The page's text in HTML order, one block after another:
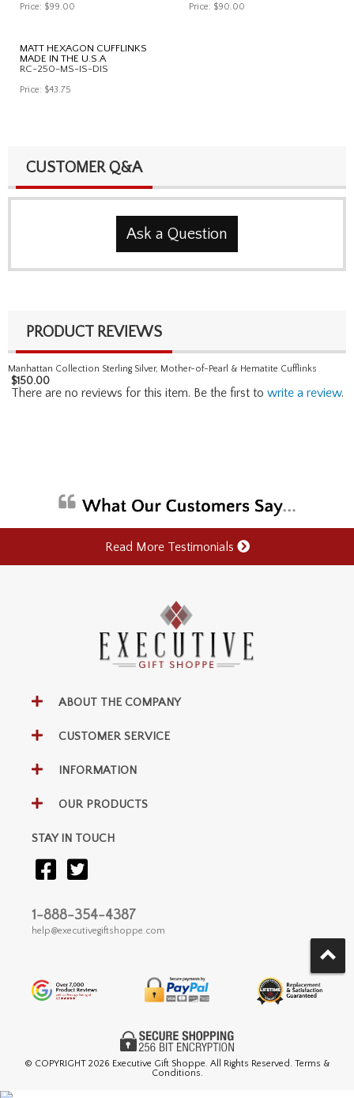
Price: $99.00 Price: $90.00
MATT HEXAGON CUFFLINKS
MADE IN THE U.S.A
RC-250-MS-IS-DIS
Price: $43.75
CUSTOMER Q&A
Ask a Question
PRODUCT REVIEWS
Manhattan Collection Sterling Silver, Mother-of-Pearl & Hematite Cufflinks
$150.00
There are no reviews for this item. Be the first to write a review.
Read More Testimonials
ABOUT THE COMPANY
CUSTOMER SERVICE
INFORMATION
OUR PRODUCTS
STAY IN TOUCH
1-888-354-4387
help@executivegiftshoppe.com
© COPYRIGHT 2026 Executive Gift Shoppe. All Rights Reserved. Terms &
Conditions.